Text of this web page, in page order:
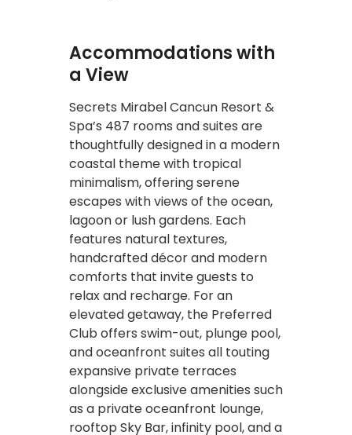
Accommodations with
a View
Secrets Mirabel Cancun Resort &
Spa’s 487 rooms and suites are
thoughtfully designed in a modern
coastal theme with tropical
minimalism, offering serene
escapes with views of the ocean,
lagoon or lush gardens. Each
features natural textures,
handcrafted décor and modern
comforts that invite guests to
relax and recharge. For an
elevated getaway, the Preferred
Club offers swim-out, plunge pool,
and oceanfront suites all touting
expansive private terraces
alongside exclusive amenities such
as a private oceanfront lounge,
rooftop Sky Bar, infinity pool, and a